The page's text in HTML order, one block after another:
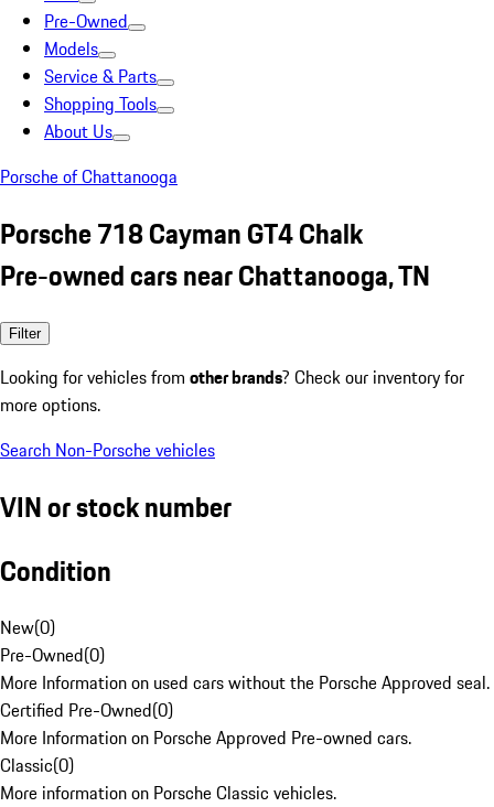
Pre-Owned
Models
Service & Parts
Shopping Tools
About Us
Porsche of Chattanooga
Porsche 718 Cayman GT4 Chalk
Pre-owned cars near Chattanooga, TN
Filter
Looking for vehicles from other brands? Check our inventory for
more options.
Search Non-Porsche vehicles
VIN or stock number
Condition
New(0)
Pre-Owned(0)
More Information on used cars without the Porsche Approved seal.
Certified Pre-Owned(0)
More Information on Porsche Approved Pre-owned cars.
Classic(0)
More information on Porsche Classic vehicles.